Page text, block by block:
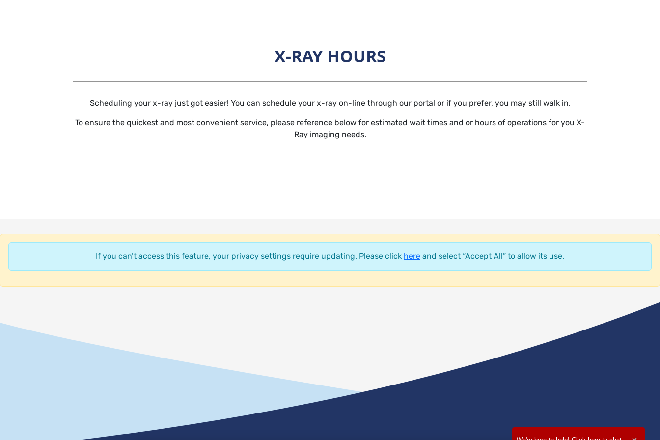
X-RAY HOURS
Scheduling your x-ray just got easier! You can schedule your x-ray on-line through our portal or if you prefer, you may still walk in.
To ensure the quickest and most convenient service, please reference below for estimated wait times and or hours of operations for you X-
Ray imaging needs.
If you can’t access this feature, your privacy settings require updating. Please click here and select “Accept All” to allow its use.